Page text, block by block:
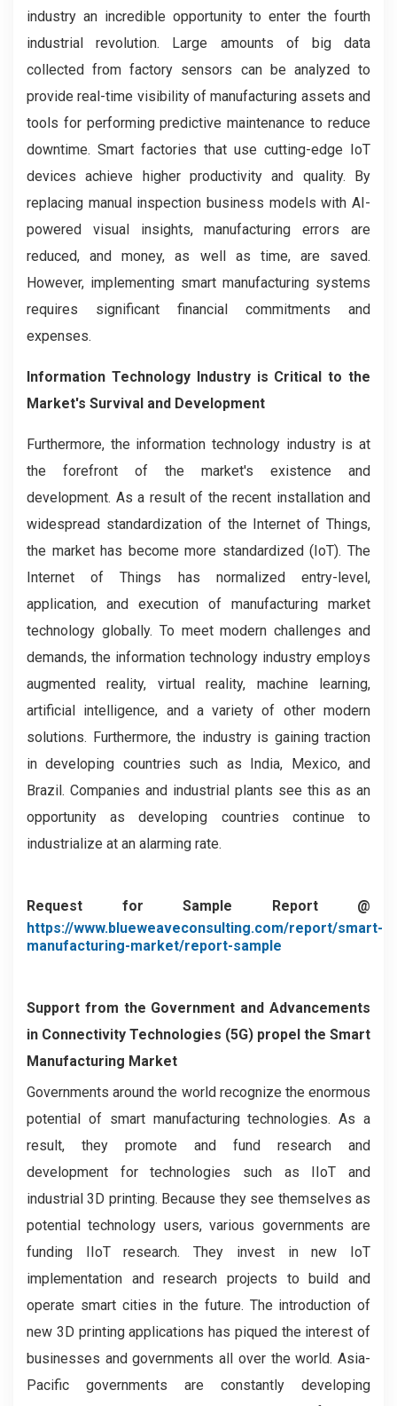
industry an incredible opportunity to enter the fourth
industrial revolution. Large amounts of big data
collected from factory sensors can be analyzed to
provide real-time visibility of manufacturing assets and
tools for performing predictive maintenance to reduce
downtime. Smart factories that use cutting-edge IoT
devices achieve higher productivity and quality. By
replacing manual inspection business models with AI-
powered visual insights, manufacturing errors are
reduced, and money, as well as time, are saved.
However, implementing smart manufacturing systems
requires significant financial commitments and
expenses.
Information Technology Industry is Critical to the
Market's Survival and Development
Furthermore, the information technology industry is at
the forefront of the market's existence and
development. As a result of the recent installation and
widespread standardization of the Internet of Things,
the market has become more standardized (IoT). The
Internet of Things has normalized entry-level,
application, and execution of manufacturing market
technology globally. To meet modern challenges and
demands, the information technology industry employs
augmented reality, virtual reality, machine learning,
artificial intelligence, and a variety of other modern
solutions. Furthermore, the industry is gaining traction
in developing countries such as India, Mexico, and
Brazil. Companies and industrial plants see this as an
opportunity as developing countries continue to
industrialize at an alarming rate.
Request for Sample Report @
https://www.blueweaveconsulting.com/report/smart-
manufacturing-market/report-sample
Support from the Government and Advancements
in Connectivity Technologies (5G) propel the Smart
Manufacturing Market
Governments around the world recognize the enormous
potential of smart manufacturing technologies. As a
result, they promote and fund research and
development for technologies such as IIoT and
industrial 3D printing. Because they see themselves as
potential technology users, various governments are
funding IIoT research. They invest in new IoT
implementation and research projects to build and
operate smart cities in the future. The introduction of
new 3D printing applications has piqued the interest of
businesses and governments all over the world. Asia-
Pacific governments are constantly developing